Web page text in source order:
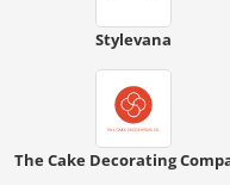
Stylevana
The Cake Decorating